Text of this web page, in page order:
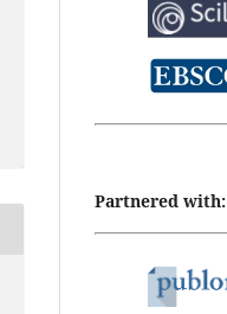
Partnered with: